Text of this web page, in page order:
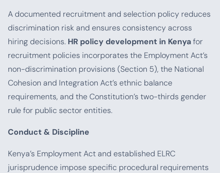
A documented recruitment and selection policy reduces
discrimination risk and ensures consistency across
hiring decisions. HR policy development in Kenyafor
recruitment policies incorporates the Employment Act’s
non-discrimination provisions (Section 5), the National
Cohesion and Integration Act’s ethnic balance
requirements, and the Constitution’s two-thirds gender
rule for public sector entities.
Conduct & Discipline
Kenya’s Employment Act and established ELRC
jurisprudence impose specific procedural requirements